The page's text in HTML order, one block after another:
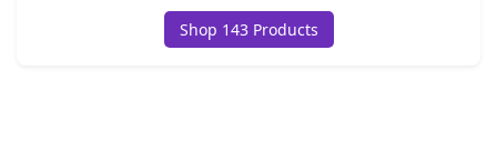
Shop 143 Products